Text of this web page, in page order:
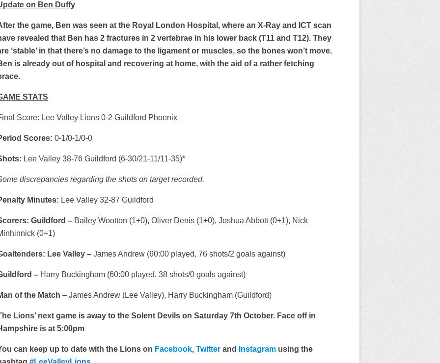
on Ben Duffy
the game, Ben was seen at the Royal London Hospital, where an X-Ray and ICT scan
revealed that Ben has 2 fractures in 2 vertebrae in his lower back (T11 and T12). They
‘stable’ in that there’s no damage to the ligament or muscles, so the bones won’t move.
is already out of hospital and recovering at home, with the aid of a rather fetching
STATS
Score: Lee Valley Lions 0-2 Guildford Phoenix
Scores: 0-1/0-1/0-0
Lee Valley 38-76 Guildford (6-30/21-11/11-35)*
discrepancies regarding the shots on target recorded.
Minutes: Lee Valley 32-87 Guildford
Guildford –Bailey Wootton (1+0), Oliver Denis (1+0), Joshua Abbott (0+1), Nick
(0+1)
Lee Valley – James Andrew (60:00 played, 76 shots/2 goals against)
–Harry Buckingham (60:00 played, 38 shots/0 goals against)
of the Match – James Andrew (Lee Valley), Harry Buckingham (Guildford)
Lions’ next game is away to the Solent Devils on Saturday 7th October. Face off in
is at 5:00pm
can keep up to date with the Lions on Facebook, Twitterand Instagramusing the